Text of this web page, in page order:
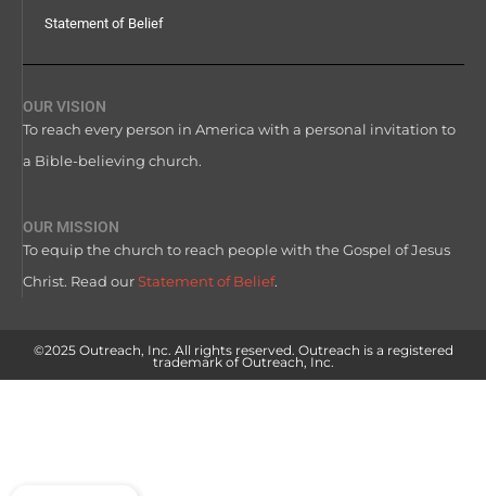
Statement of Belief
OUR VISION
To reach every person in America with a personal invitation to
a Bible-believing church.
OUR MISSION
To equip the church to reach people with the Gospel of Jesus
Christ. Read ourStatement of Belief.
©2025 Outreach, Inc. All rights reserved. Outreach is a registered
trademark of Outreach, Inc.